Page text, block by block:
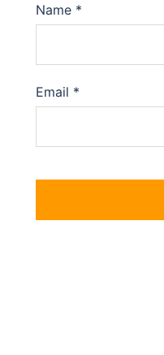
Name *
Email *